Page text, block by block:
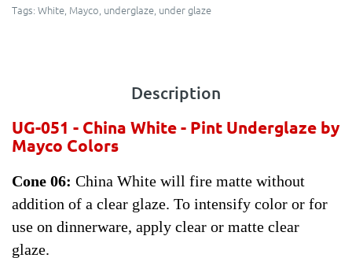
Tags: White, Mayco, underglaze, under glaze
Description
UG-051 - China White - Pint Underglaze by
Mayco Colors
Cone 06: China White will fire matte without
addition of a clear glaze. To intensify color or for
use on dinnerware, apply clear or matte clear
glaze.